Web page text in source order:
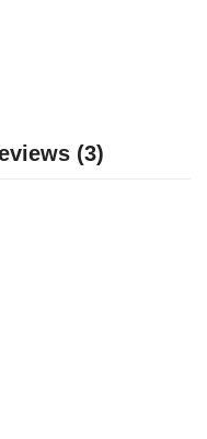
(3)